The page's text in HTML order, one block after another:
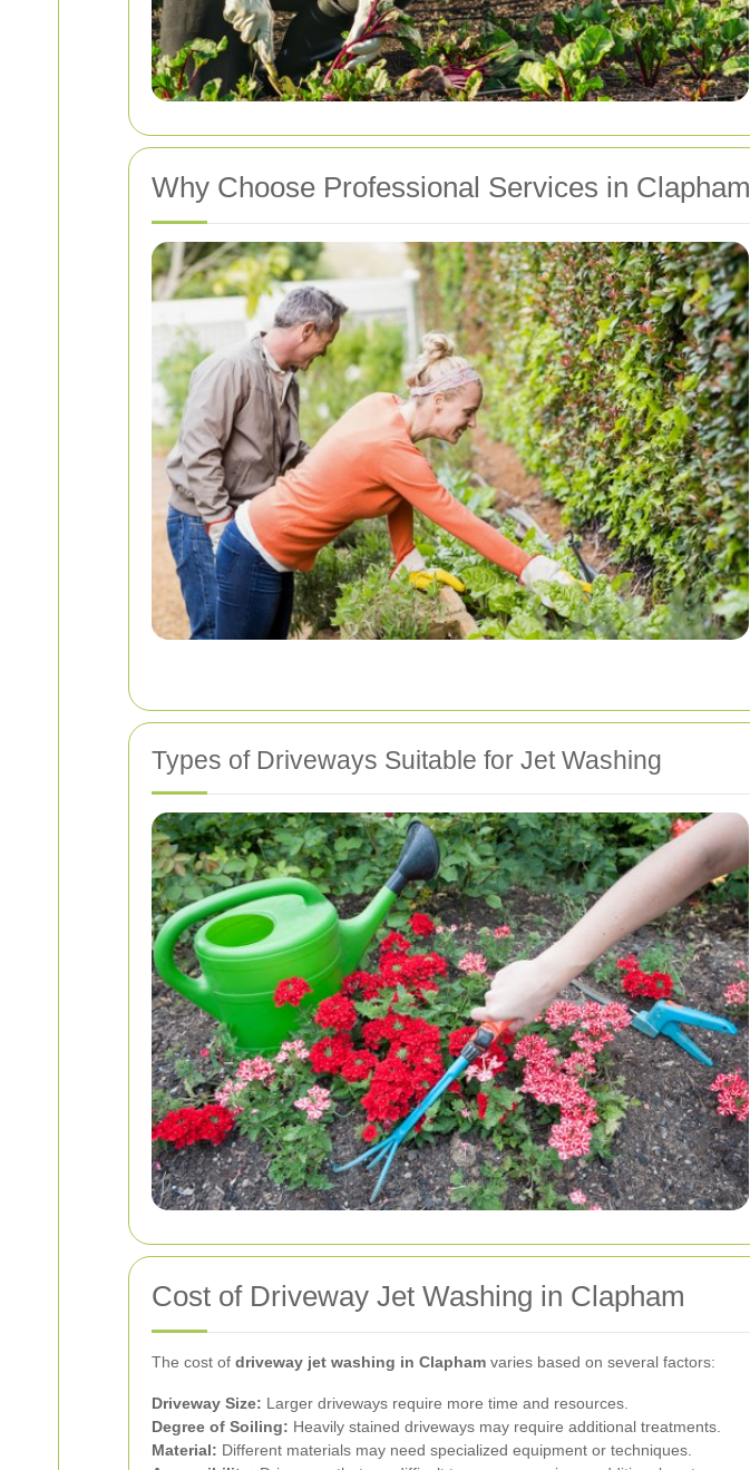
Why Choose Professional Services in Clapham
Types of Driveways Suitable for Jet Washing
Cost of Driveway Jet Washing in Clapham
The cost of driveway jet washing in Clapham varies based on several factors:
Driveway Size: Larger driveways require more time and resources.
Degree of Soiling: Heavily stained driveways may require additional treatments.
Material: Different materials may need specialized equipment or techniques.